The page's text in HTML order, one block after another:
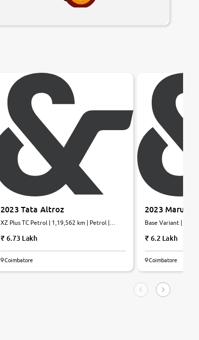
2023 Tata Altroz
XZ Plus TC Petrol | 1,19,562 km | Petrol |
6.73 Lakh
Coimbatore
2023 Maruti
Base Variant |
6.2 Lakh
Coimbatore